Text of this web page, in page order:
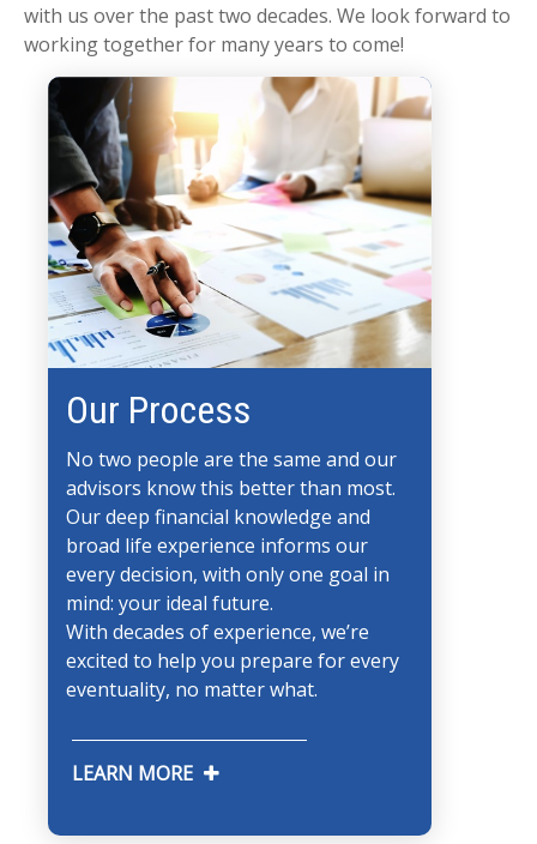
with us over the past two decades. We look forward to
working together for many years to come!
Our Process
No two people are the same and our
advisors know this better than most.
Our deep financial knowledge and
broad life experience informs our
every decision, with only one goal in
mind: your ideal future.
With decades of experience, we’re
excited to help you prepare for every
eventuality, no matter what.
LEARN MORE